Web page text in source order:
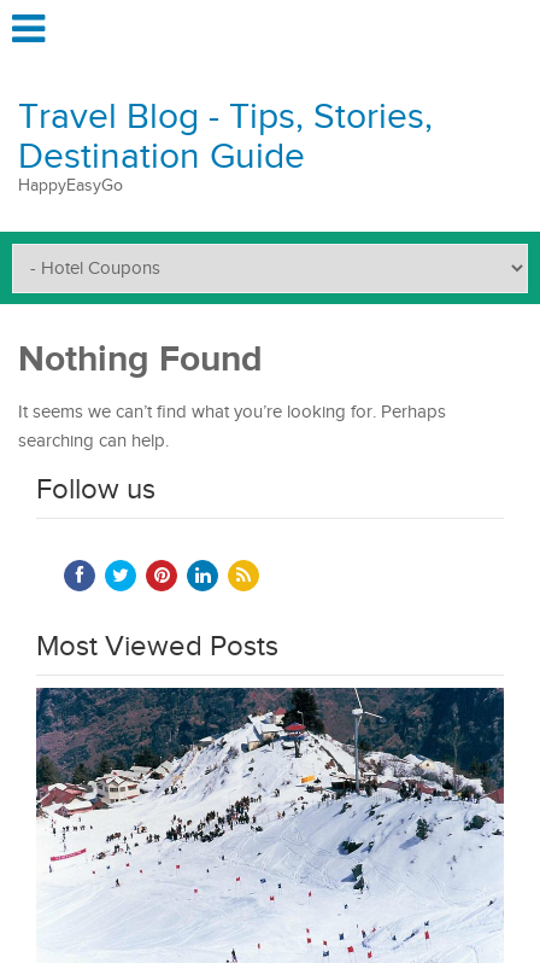
Travel Blog - Tips, Stories,
Destination Guide
HappyEasyGo
Nothing Found
It seems we can’t find what you’re looking for. Perhaps
searching can help.
Follow us
Most Viewed Posts